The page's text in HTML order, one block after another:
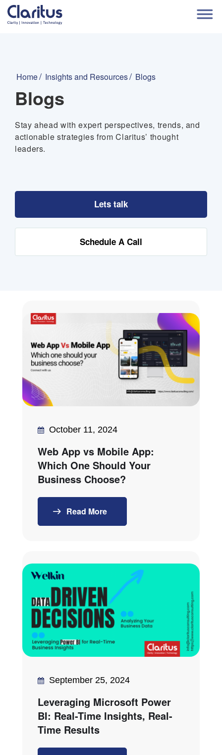
Home Insights and Resources Blogs
Blogs
Stay ahead with expert perspectives, trends, and
actionable strategies from Claritus’ thought
leaders.
Lets talk
Schedule A Call
October 11, 2024
Web App vs Mobile App:
Which One Should Your
Business Choose?
Read More
September 25, 2024
Leveraging Microsoft Power
BI: Real-Time Insights, Real-
Time Results